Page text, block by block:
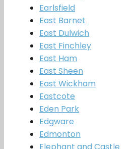
Earlsfield
East Barnet
East Dulwich
East Finchley
East Ham
East Sheen
East Wickham
Eastcote
Eden Park
Edgware
Edmonton
Elephant and Castle